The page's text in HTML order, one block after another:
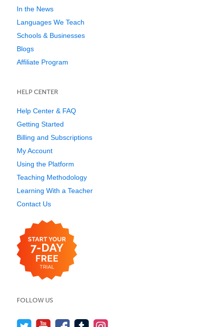
In the News
Languages We Teach
Schools & Businesses
Blogs
Affiliate Program
HELP CENTER
Help Center & FAQ
Getting Started
Billing and Subscriptions
My Account
Using the Platform
Teaching Methodology
Learning With a Teacher
Contact Us
FOLLOW US